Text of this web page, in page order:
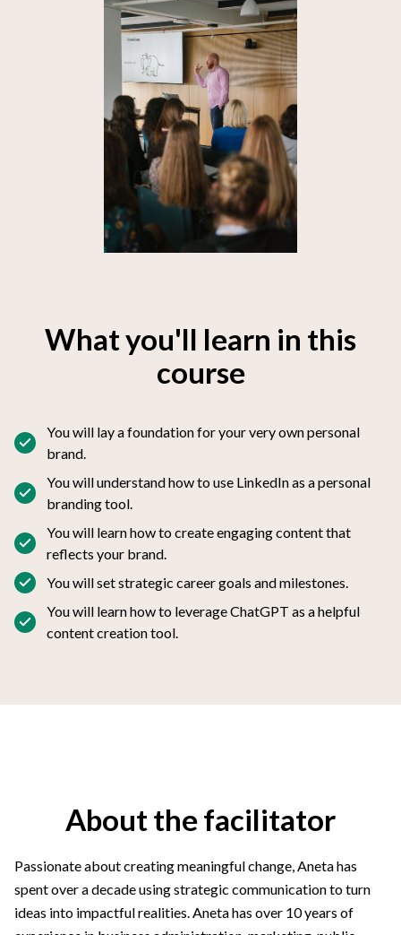
What you'll learn in this
course
You will lay a foundation for your very own personal
brand.
You will understand how to use LinkedIn as a personal
branding tool.
You will learn how to create engaging content that
reflects your brand.
You will set strategic career goals and milestones.
You will learn how to leverage ChatGPT as a helpful
content creation tool.
About the facilitator
Passionate about creating meaningful change, Aneta has
spent over a decade using strategic communication to turn
ideas into impactful realities. Aneta has over 10 years of